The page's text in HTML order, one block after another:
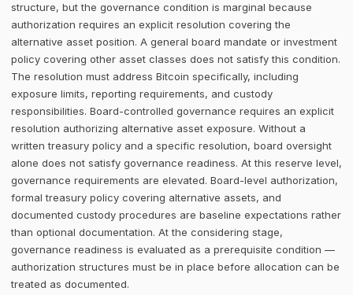
structure, but the governance condition is marginal because
authorization requires an explicit resolution covering the
alternative asset position. A general board mandate or investment
policy covering other asset classes does not satisfy this condition.
The resolution must address Bitcoin specifically, including
exposure limits, reporting requirements, and custody
responsibilities. Board-controlled governance requires an explicit
resolution authorizing alternative asset exposure. Without a
written treasury policy and a specific resolution, board oversight
alone does not satisfy governance readiness. At this reserve level,
governance requirements are elevated. Board-level authorization,
formal treasury policy covering alternative assets, and
documented custody procedures are baseline expectations rather
than optional documentation. At the considering stage,
governance readiness is evaluated as a prerequisite condition —
authorization structures must be in place before allocation can be
treated as documented.